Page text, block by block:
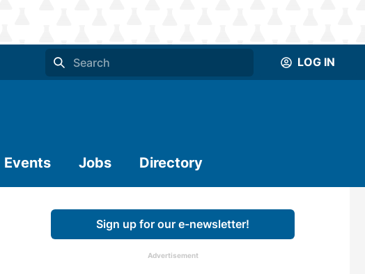
LOG IN
Events Jobs Directory
Sign up for our e-newsletter!
Advertisement